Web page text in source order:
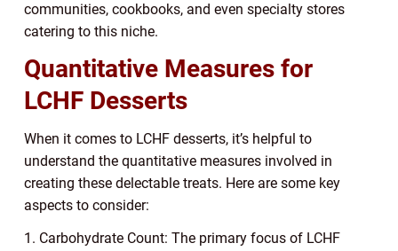
communities, cookbooks, and even specialty stores
catering to this niche.
Quantitative Measures for
LCHF Desserts
When it comes to LCHF desserts, it’s helpful to
understand the quantitative measures involved in
creating these delectable treats. Here are some key
aspects to consider:
1. Carbohydrate Count: The primary focus of LCHF